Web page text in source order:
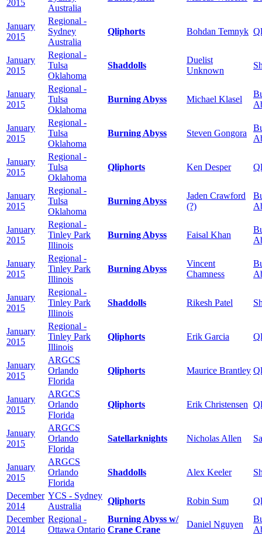
2015
Australia
January
2015
Regional -
Sydney
Australia
Qliphorts Bohdan Temnyk
January
2015
Regional -
Tulsa
Oklahoma
Shaddolls
Duelist
Unknown
January
2015
Regional -
Tulsa
Oklahoma
Burning Abyss Michael Klasel
January
2015
Regional -
Tulsa
Oklahoma
Burning Abyss Steven Gongora
January
2015
Regional -
Tulsa
Oklahoma
Qliphorts Ken Desper
January
2015
Regional -
Tulsa
Oklahoma
Burning Abyss
Jaden Crawford
(?)
January
2015
Regional -
Tinley Park
Illinois
Burning Abyss Faisal Khan
January
2015
Regional -
Tinley Park
Illinois
Burning Abyss
Vincent
Chamness
January
2015
Regional -
Tinley Park
Illinois
Shaddolls Rikesh Patel
January
2015
Regional -
Tinley Park
Illinois
Qliphorts Erik Garcia
January
2015
ARGCS
Orlando
Florida
Qliphorts Maurice Brantley
January
2015
ARGCS
Orlando
Florida
Qliphorts Erik Christensen
January
2015
ARGCS
Orlando
Florida
Satellarknights Nicholas Allen
January
2015
ARGCS
Orlando
Florida
Shaddolls Alex Keeler
December
2014
YCS - Sydney
Australia
Qliphorts Robin Sum
December
2014
Regional -
Ottawa Ontario
Burning Abyss w/
Crane Crane
Daniel Nguyen